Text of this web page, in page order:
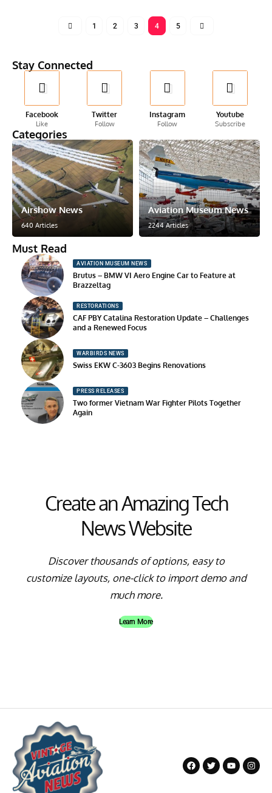
1 2 3 4 5
Stay Connected
Facebook
Like
Twitter
Follow
Instagram
Follow
Youtube
Subscribe
Categories
Airshow News
640 Articles
Aviation Museum News
2244 Articles
Must Read
AVIATION MUSEUM NEWS
Brutus – BMW VI Aero Engine Car to Feature at
Brazzeltag
RESTORATIONS
CAF PBY Catalina Restoration Update – Challenges
and a Renewed Focus
WARBIRDS NEWS
Swiss EKW C-3603 Begins Renovations
PRESS RELEASES
Two former Vietnam War Fighter Pilots Together
Again
Create an Amazing Tech
News Website
Discover thousands of options, easy to
customize layouts, one-click to import demo and
much more.
Learn More